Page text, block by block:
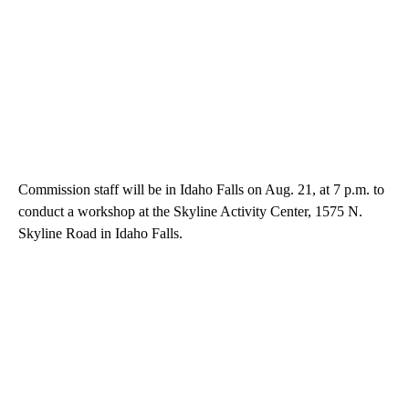
Commission staff will be in Idaho Falls on Aug. 21, at 7 p.m. to
conduct a workshop at the Skyline Activity Center, 1575 N.
Skyline Road in Idaho Falls.